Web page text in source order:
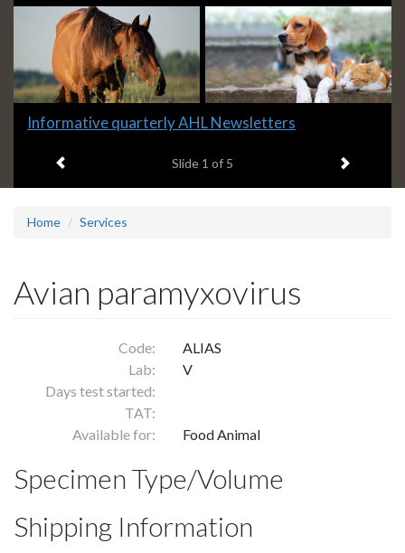
Banners
Slide
headline:
Informative quarterly AHL Newsletters
Slide 1 of 5 Next item
Home Services
Avian paramyxovirus
Code:
ALIAS
Lab:
V
Days test started:
TAT:
Available for:
Food Animal
Specimen Type/Volume
Shipping Information